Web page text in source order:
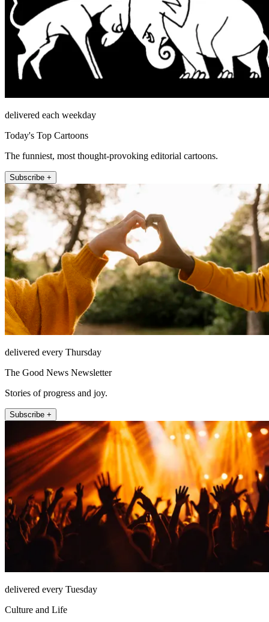
delivered each weekday
Today's Top Cartoons
The funniest, most thought-provoking editorial cartoons.
Subscribe +
delivered every Thursday
The Good News Newsletter
Stories of progress and joy.
Subscribe +
delivered every Tuesday
Culture and Life